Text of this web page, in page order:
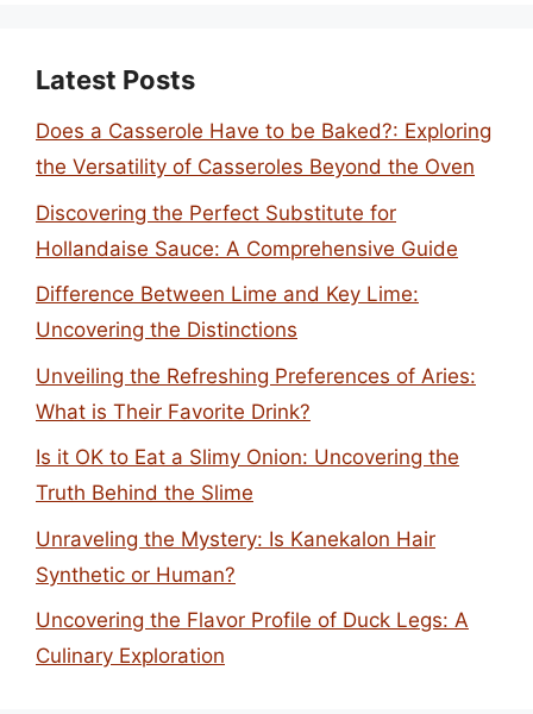
Latest Posts
Does a Casserole Have to be Baked?: Exploring
the Versatility of Casseroles Beyond the Oven
Discovering the Perfect Substitute for
Hollandaise Sauce: A Comprehensive Guide
Difference Between Lime and Key Lime:
Uncovering the Distinctions
Unveiling the Refreshing Preferences of Aries:
What is Their Favorite Drink?
Is it OK to Eat a Slimy Onion: Uncovering the
Truth Behind the Slime
Unraveling the Mystery: Is Kanekalon Hair
Synthetic or Human?
Uncovering the Flavor Profile of Duck Legs: A
Culinary Exploration